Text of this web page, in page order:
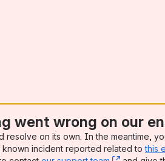
went wrong on our
resolve on its own. In the meantime,
known incident reported related tothis